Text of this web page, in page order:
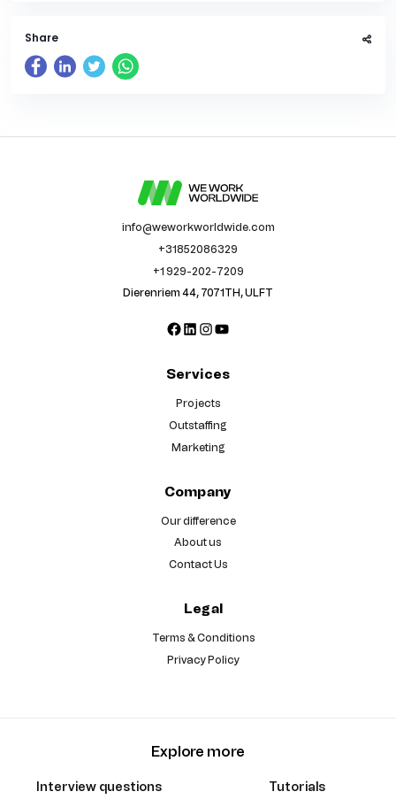
Share
info@weworkworldwide.com
+31852086329
+1 929-202-7209
Dierenriem 44, 7071TH, ULFT
Facebook
LinkedIn
Instagram
YouTube
Services
Projects
Outstaffing
Marketing
Company
Our difference
About us
Contact Us
Legal
Terms & Conditions
Privacy Policy
Explore more
Interview questions Tutorials